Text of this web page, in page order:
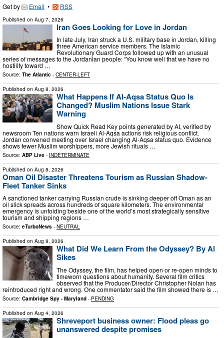
Get by Email • RSS
Published on Aug 7, 2026
Iran Goes Looking for Love in Jordan
In late July, Iran struck a U.S. military base in Jordan, killing
three American service members. The Islamic
Revolutionary Guard Corps followed up with an unusual
series of messages to the Jordanian people: “You know well that we have no
hostility toward …
Source: The Atlantic - CENTER-LEFT
Published on Aug 8, 2026
What Happens If Al-Aqsa Status Quo Is
Changed? Muslim Nations Issue Stark
Warning
Show Quick Read Key points generated by AI, verified by
newsroom Ten nations warn Israeli Al-Aqsa actions risk religious conflict.
Jordan convened meeting over Israel changing Al-Aqsa status quo. Evidence
shows fewer Muslim worshippers, more Jewish rituals …
Source: ABP Live - INDETERMINATE
Published on Aug 8, 2026
Oman Oil Disaster Threatens Tourism as Russian Shadow-
Fleet Tanker Sinks
A sanctioned tanker carrying Russian crude is sinking deeper off Oman as an
oil slick spreads across hundreds of square kilometers. The environmental
emergency is unfolding beside one of the world’s most strategically sensitive
tourism and shipping regions …
Source: eTurboNews - NEUTRAL
Published on Aug 8, 2026
What Did We Learn From the Odyssey? By Al
Sikes
​ The Odyssey, the film, has helped open or re-open minds to
timeworn questions about humanity. Several film critics
observed that the Producer/Director Christopher Nolan has
reintroduced right and wrong. One commentator said the film showed there is …
Source: Cambridge Spy - Maryland - PENDING
Published on Aug 4, 2026
Shreveport business owner: Flood pleas go
unanswered despite promises